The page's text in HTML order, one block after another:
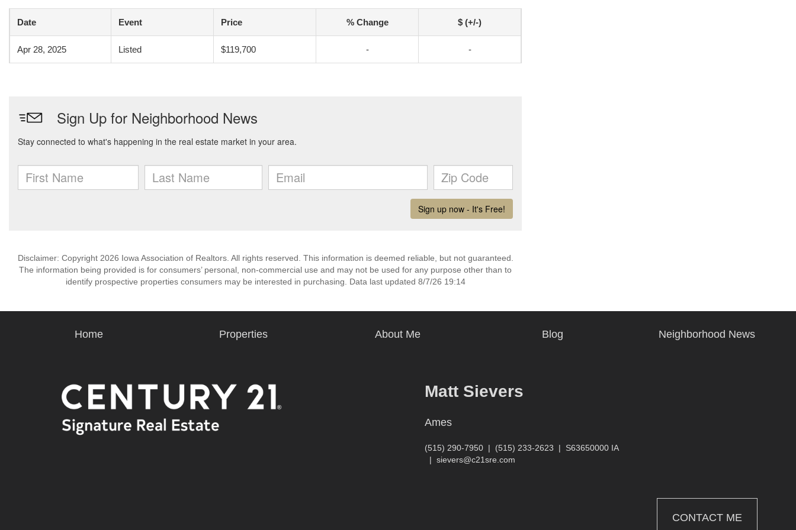
Date Event Price % Change $ (+/-)
Apr 28, 2025 Listed $119,700 - -
Disclaimer: Copyright 2026 Iowa Association of Realtors. All rights reserved. This information is deemed reliable, but not guaranteed.
The information being provided is for consumers’ personal, non-commercial use and may not be used for any purpose other than to
identify prospective properties consumers may be interested in purchasing. Data last updated 8/7/26 19:14
Home Properties About Me Blog Neighborhood News
Matt Sievers
Ames
(515) 290-7950 | (515) 233-2623 | S63650000 IA
| sievers@c21sre.com
CONTACT ME